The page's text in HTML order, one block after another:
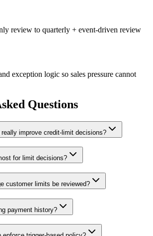
review to quarterly + event-driven review
exception logic so sales pressure cannot
Questions
improve credit-limit decisions?
for limit decisions?
customer limits be reviewed?
payment history?